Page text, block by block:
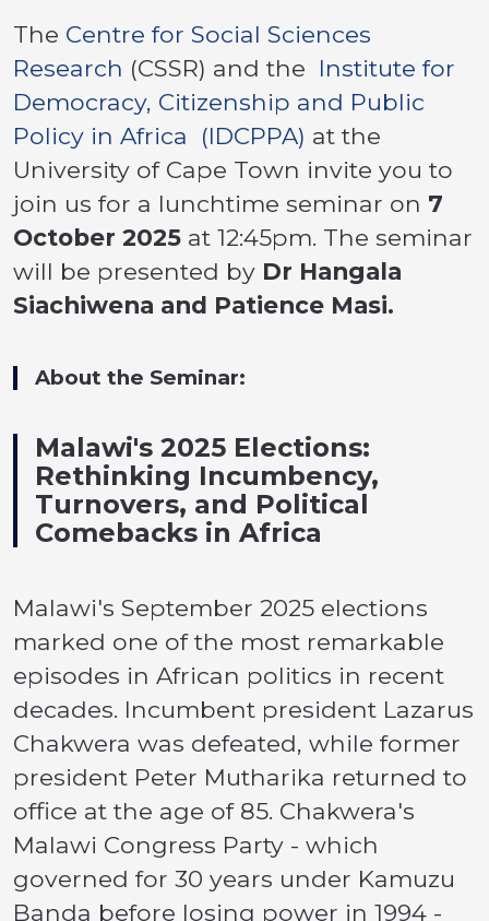
The Centre for Social Sciences
Research (CSSR) and the Institute for
Democracy, Citizenship and Public
Policy in Africa (IDCPPA) at the
University of Cape Town invite you to
join us for a lunchtime seminar on 7
October 2025 at 12:45pm. The seminar
will be presented by Dr Hangala
Siachiwena and Patience Masi.
About the Seminar:
Malawi's 2025 Elections:
Rethinking Incumbency,
Turnovers, and Political
Comebacks in Africa
Malawi's September 2025 elections
marked one of the most remarkable
episodes in African politics in recent
decades. Incumbent president Lazarus
Chakwera was defeated, while former
president Peter Mutharika returned to
office at the age of 85. Chakwera's
Malawi Congress Party - which
governed for 30 years under Kamuzu
Banda before losing power in 1994 -